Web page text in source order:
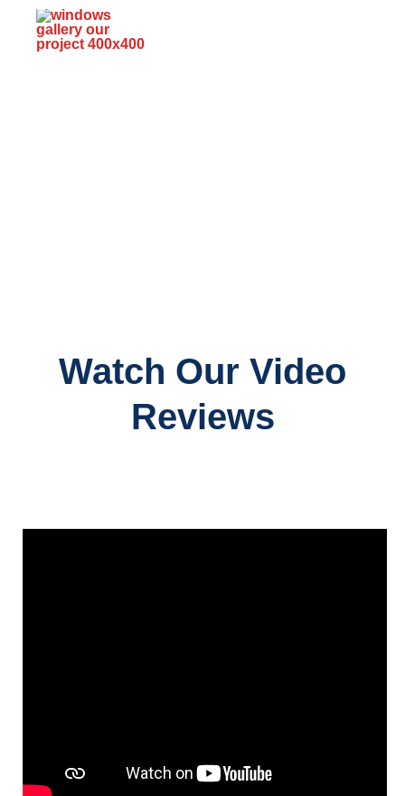
Watch Our Video
Reviews